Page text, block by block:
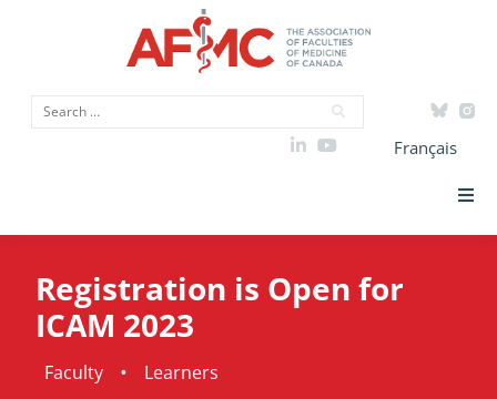
Français
ICAM
Data
Registration is Open for
ICAM 2023
Faculty • Learners